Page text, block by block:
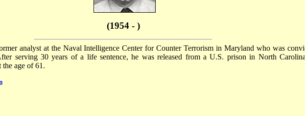
(1954 - )
analyst at the Naval Intelligence Center for Counter Terrorism in Maryland who was
serving 30 years of a life sentence, he was released from a U.S. prison in North
age of 61.